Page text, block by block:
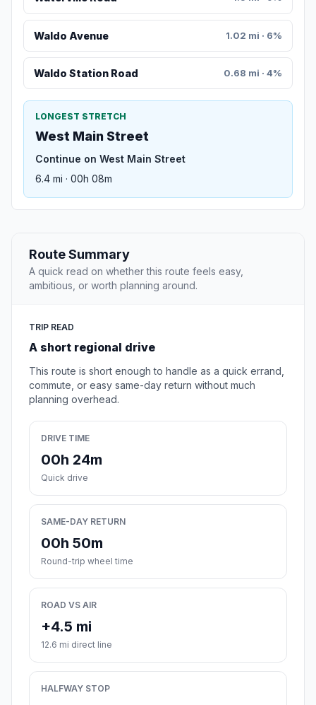
Waldo Avenue 1.02 mi · 6%
Waldo Station Road 0.68 mi · 4%
LONGEST STRETCH
West Main Street
Continue on West Main Street
6.4 mi · 00h 08m
Route Summary
A quick read on whether this route feels easy,
ambitious, or worth planning around.
TRIP READ
A short regional drive
This route is short enough to handle as a quick errand,
commute, or easy same-day return without much
planning overhead.
DRIVE TIME
00h 24m
Quick drive
SAME-DAY RETURN
00h 50m
Round-trip wheel time
ROAD VS AIR
+4.5 mi
12.6 mi direct line
HALFWAY STOP